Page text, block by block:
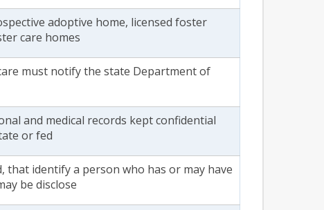
adoptive home, licensed foster
care homes
must notify the state Department of
and medical records kept confidential
or fed
identify a person who has or may have
be disclose